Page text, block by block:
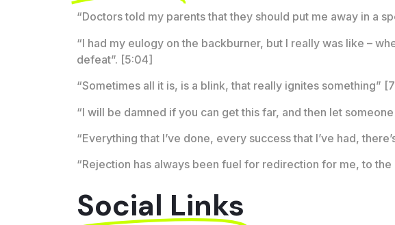
“Doctors told my parents that they should put me away in a
“I had my eulogy on the backburner, but I really was like –
defeat”. [5:04]
“Sometimes all it is, is a blink, that really ignites something”
“I will be damned if you can get this far, and then let
“Everything that I’ve done, every success that I’ve had,
“Rejection has always been fuel for redirection for me, to the
Social Links